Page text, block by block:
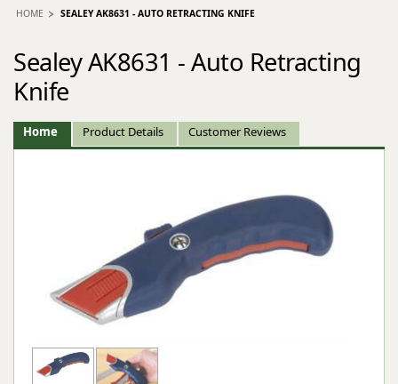
HOME SEALEY AK8631 - AUTO RETRACTING KNIFE
Sealey AK8631 - Auto Retracting
Knife
Home Product Details Customer Reviews